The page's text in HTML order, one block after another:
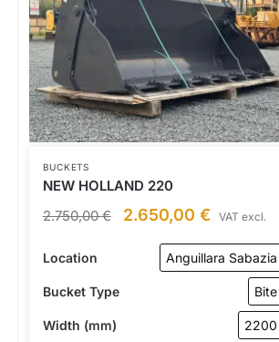
BUCKETS
NEW HOLLAND 220
2.750,00€ 2.650,00 € VAT excl.
Location Anguillara Sabazia
Bucket Type Bite
Width (mm) 2200